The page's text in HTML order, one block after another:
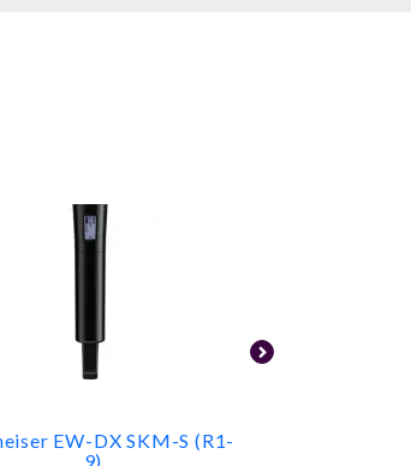
EW-DX SKM-S (R1-
9)